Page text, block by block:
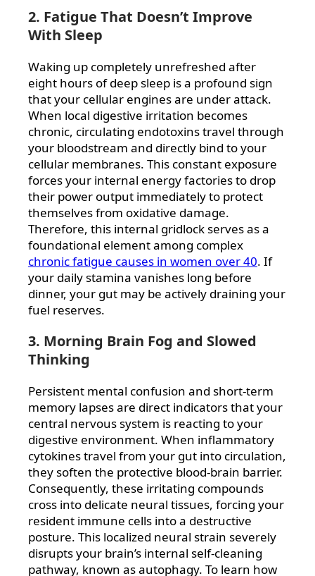
2. Fatigue That Doesn’t Improve
With Sleep
Waking up completely unrefreshed after
eight hours of deep sleep is a profound sign
that your cellular engines are under attack.
When local digestive irritation becomes
chronic, circulating endotoxins travel through
your bloodstream and directly bind to your
cellular membranes. This constant exposure
forces your internal energy factories to drop
their power output immediately to protect
themselves from oxidative damage.
Therefore, this internal gridlock serves as a
foundational element among complex
chronic fatigue causes in women over 40. If
your daily stamina vanishes long before
dinner, your gut may be actively draining your
fuel reserves.
3. Morning Brain Fog and Slowed
Thinking
Persistent mental confusion and short-term
memory lapses are direct indicators that your
central nervous system is reacting to your
digestive environment. When inflammatory
cytokines travel from your gut into circulation,
they soften the protective blood-brain barrier.
Consequently, these irritating compounds
cross into delicate neural tissues, forcing your
resident immune cells into a destructive
posture. This localized neural strain severely
disrupts your brain’s internal self-cleaning
pathway, known as autophagy. To learn how